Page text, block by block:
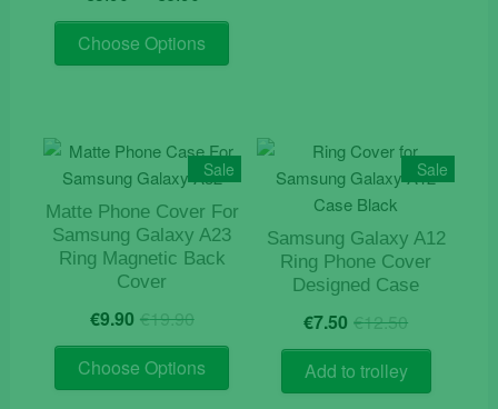
range:
€5.90
through
Choose Options
This
variants.
The
options
may
be
chosen
product
Sale
Matte Phone Cover For
Samsung Galaxy A23
Ring Magnetic Back
Cover
€19.90Original
price
was:
€19.90.
€9.90 Current
price
is:
€9.90.
Choose Options
This
Sale
Samsung Galaxy A12
Ring Phone Cover
Designed Case
€12.50Original
price
was:
€12.50.
€7.50 Current
price
is:
€7.50.
Add to trolley